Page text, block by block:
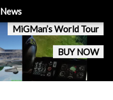
MiGMan’s World Tour
BUY NOW
News